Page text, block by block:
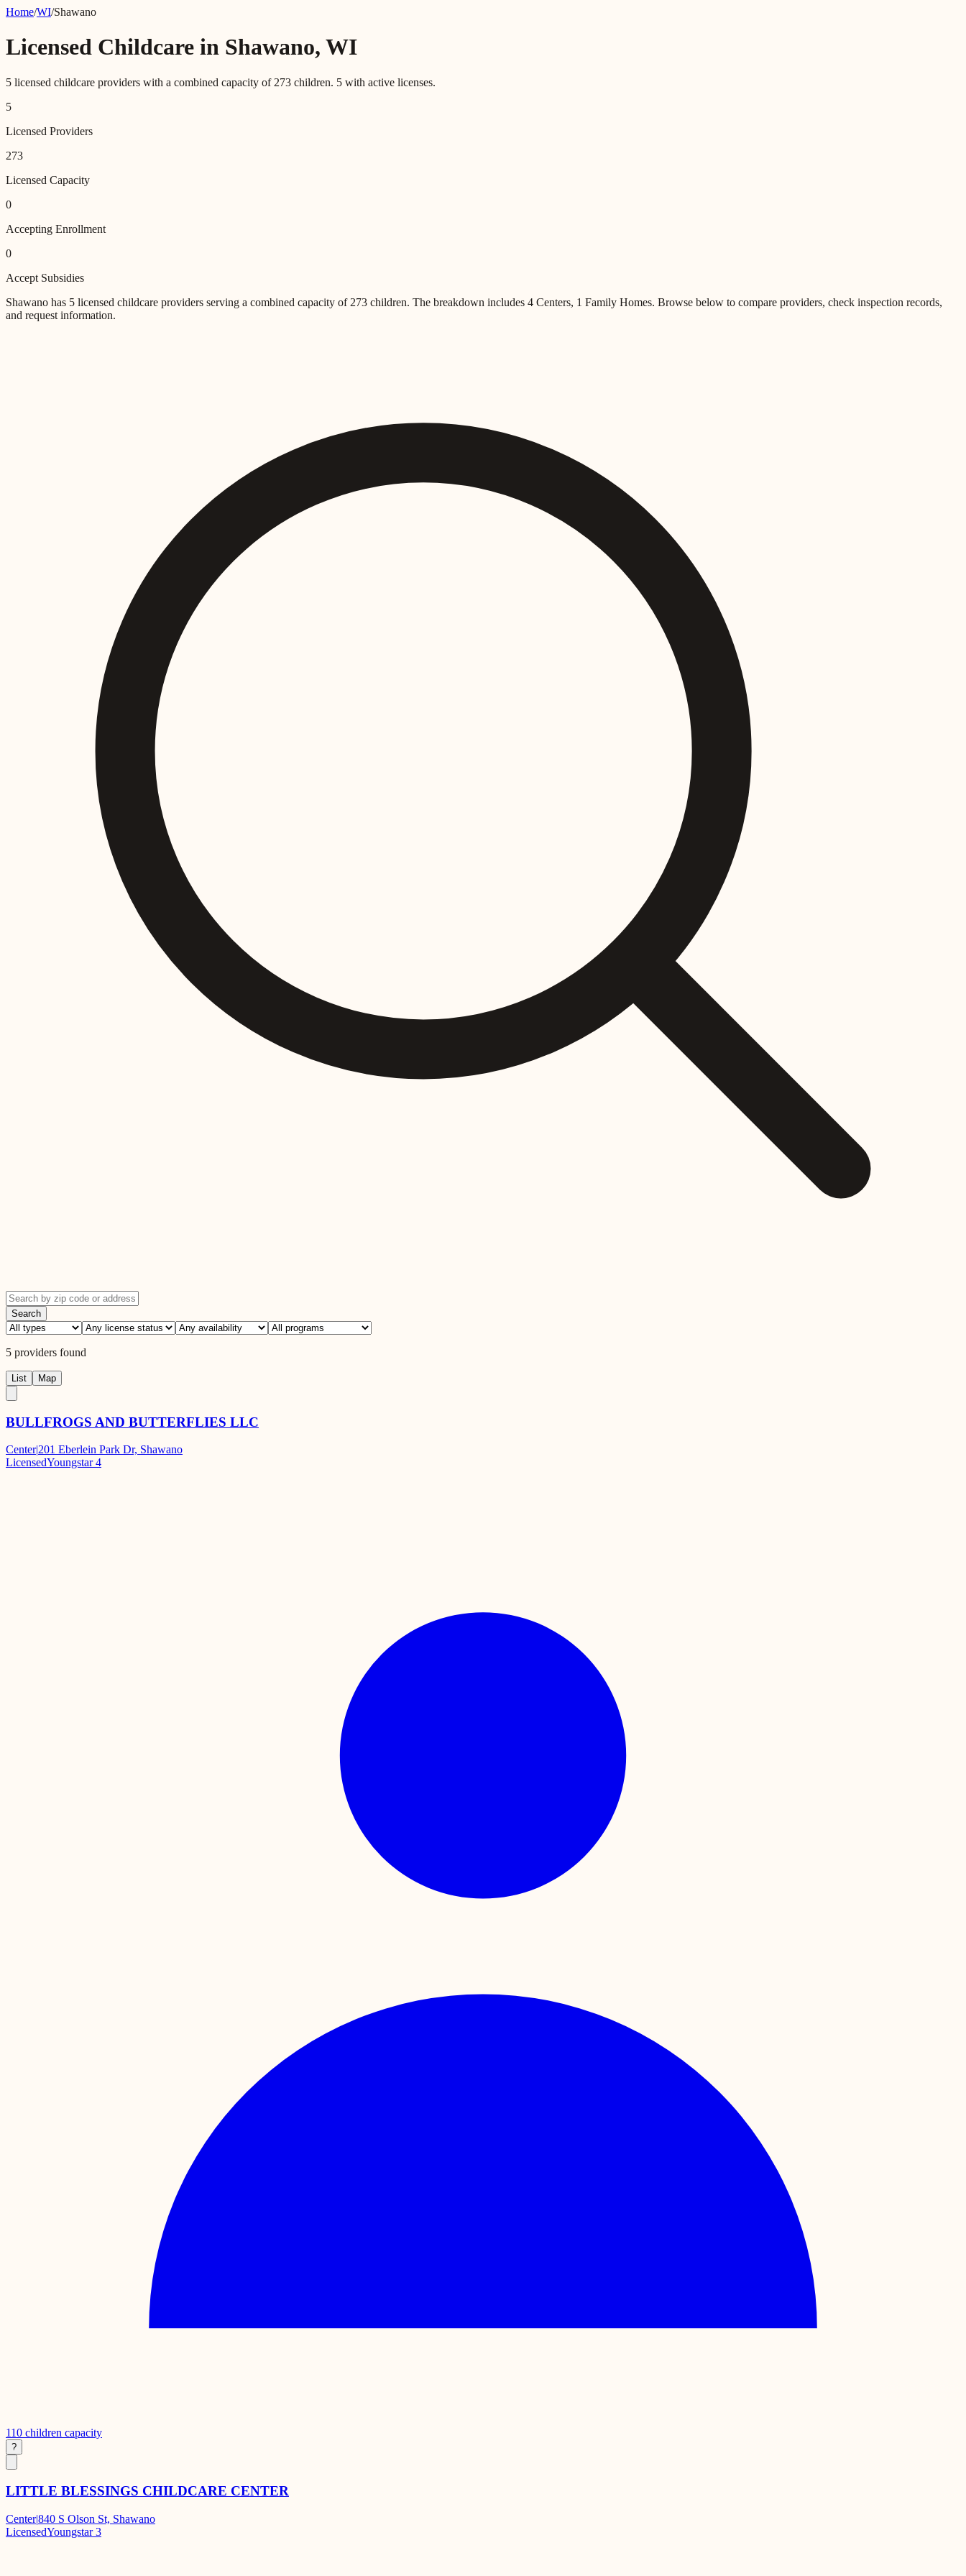
Home/WI/Shawano
Licensed Childcare in Shawano, WI
5 licensed childcare providers with a combined capacity of 273 children. 5 with active licenses.
5
Licensed Providers
273
Licensed Capacity
0
Accepting Enrollment
0
Accept Subsidies
Shawano has 5 licensed childcare providers serving a combined capacity of 273 children. The breakdown includes 4 Centers, 1 Family Homes. Browse below to compare providers, check inspection records,
and request information.
Search
5 providers found
List Map
BULLFROGS AND BUTTERFLIES LLC
Center|201 Eberlein Park Dr, Shawano
LicensedYoungstar 4
110 children capacity
?
LITTLE BLESSINGS CHILDCARE CENTER
Center|840 S Olson St, Shawano
LicensedYoungstar 3